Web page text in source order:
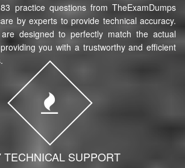
practice questions from TheExamDumps
by experts to provide technical accuracy.
designed to perfectly match the actual
you with a trustworthy and efficient
TECHNICAL SUPPORT